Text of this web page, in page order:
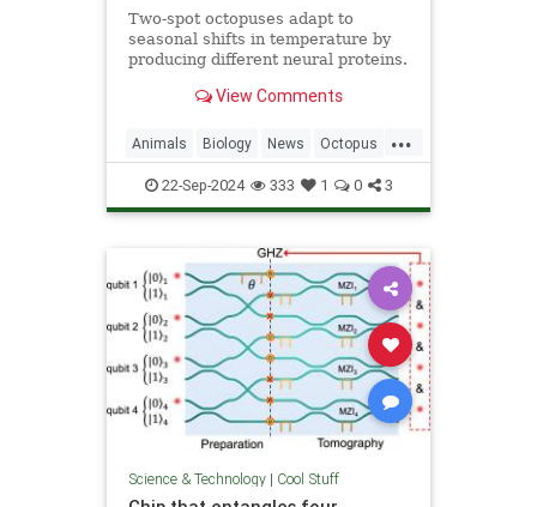
Two-spot octopuses adapt to
seasonal shifts in temperature by
producing different neural proteins.
their RNA.View Comments
...
Animals Biology News Octopus
Science
22-Sep-2024 333 1 0 3
Science & Technology| Cool Stuff